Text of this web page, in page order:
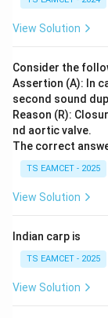
View Solution
Consider the
Assertion (A): In
second sound
Reason (R):
nd aortic valve.
The correct
TS EAMCET - 2025
View Solution
Indian carp is
TS EAMCET - 2025
View Solution